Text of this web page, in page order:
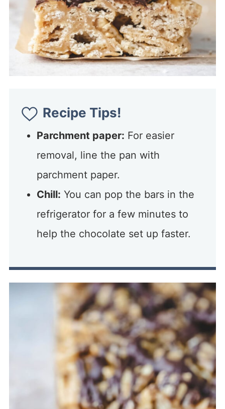
Recipe Tips!
Parchment paper: For easier
removal, line the pan with
parchment paper.
Chill: You can pop the bars in the
refrigerator for a few minutes to
help the chocolate set up faster.